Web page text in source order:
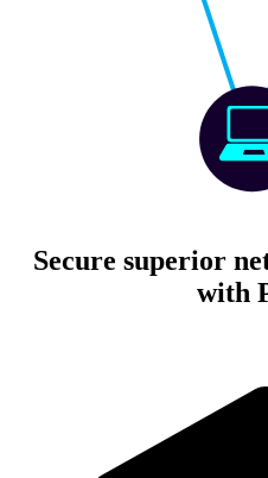
Secure superior
with